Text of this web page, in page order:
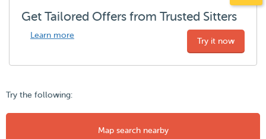
Get Tailored Offers from Trusted Sitters
Learn more
Try it now
Try the following:
Map search nearby